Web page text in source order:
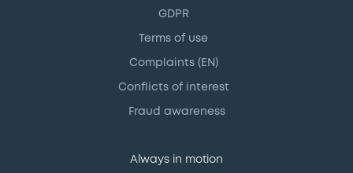
GDPR
Terms of use
Complaints (EN)
Conflicts of interest
Fraud awareness
Always in motion